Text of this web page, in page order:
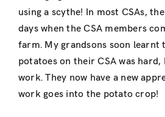
using a scythe! In most CSAs,
days when the CSA members
farm. My grandsons soon learnt
potatoes on their CSA was
work. They now have a new
work goes into the potato crop!